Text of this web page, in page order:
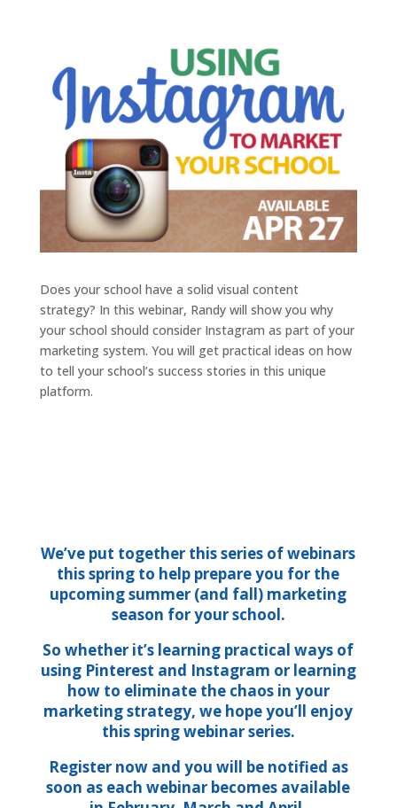
Does your school have a solid visual content
strategy? In this webinar, Randy will show you why
your school should consider Instagram as part of your
marketing system. You will get practical ideas on how
to tell your school’s success stories in this unique
platform.
We’ve put together this series of webinars
this spring to help prepare you for the
upcoming summer (and fall) marketing
season for your school.
So whether it’s learning practical ways of
using Pinterest and Instagram or learning
how to eliminate the chaos in your
marketing strategy, we hope you’ll enjoy
this spring webinar series.
Register now and you will be notified as
soon as each webinar becomes available